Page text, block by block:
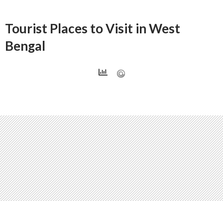
Tourist Places to Visit in West
Bengal